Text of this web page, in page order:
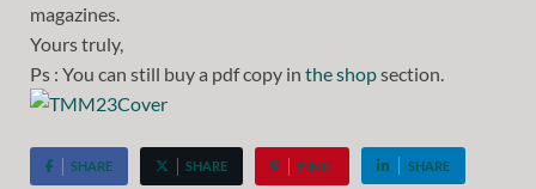
magazines.
Yours truly,
Ps : You can still buy a pdf copy in the shopsection.
SHARE SHARE PIN IT SHARE